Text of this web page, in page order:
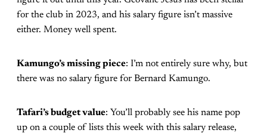
for the club in 2023, and his salary figure isn’t massive
either. Money well spent.
Kamungo’s missing piece: I’m not entirely sure why, but
there was no salary figure for Bernard Kamungo.
Tafari’s budget value: You’ll probably see his name pop
up on a couple of lists this week with this salary release,